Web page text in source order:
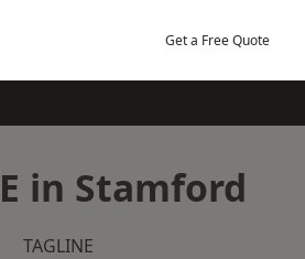
Get a Free Quote
in Stamford
TAGLINE